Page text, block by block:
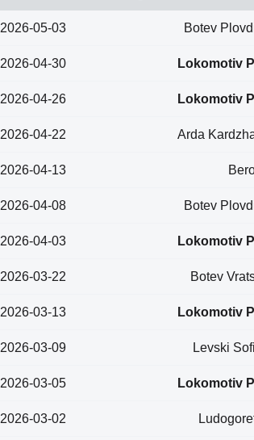
2026-05-03 Botev
2026-04-30 Lokomotiv
2026-04-26 Lokomotiv
2026-04-22 Arda
2026-04-13
2026-04-08 Botev
2026-04-03 Lokomotiv
2026-03-22 Botev
2026-03-13 Lokomotiv
2026-03-09 Levski
2026-03-05 Lokomotiv
2026-03-02